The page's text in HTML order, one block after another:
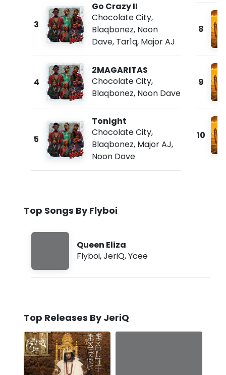
3
Go Crazy II
Chocolate City,
Blaqbonez, Noon
Dave, Tar1q, Major AJ
4
2MAGARITAS
Chocolate City,
Blaqbonez, Noon Dave
5
Tonight
Chocolate City,
Blaqbonez, Major AJ,
Noon Dave
8
9
10
Top Songs By Flyboi
Queen Eliza
Flyboi,JeriQ,Ycee
Top Releases By JeriQ